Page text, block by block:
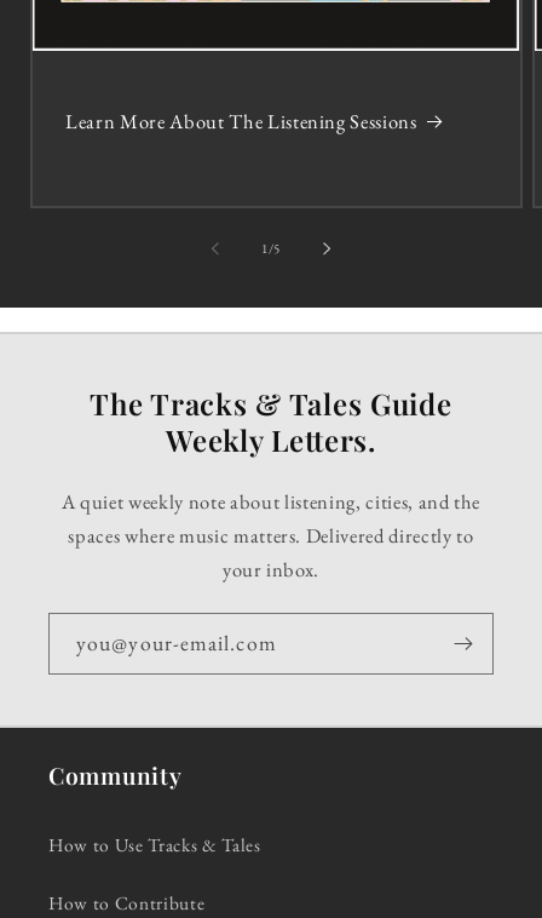
Learn More About The Listening Sessions
1/of5
The Tracks & Tales Guide
Weekly Letters.
A quiet weekly note about listening, cities, and the
spaces where music matters. Delivered directly to
your inbox.
you@your-email.com
Community
How to Use Tracks & Tales
How to Contribute